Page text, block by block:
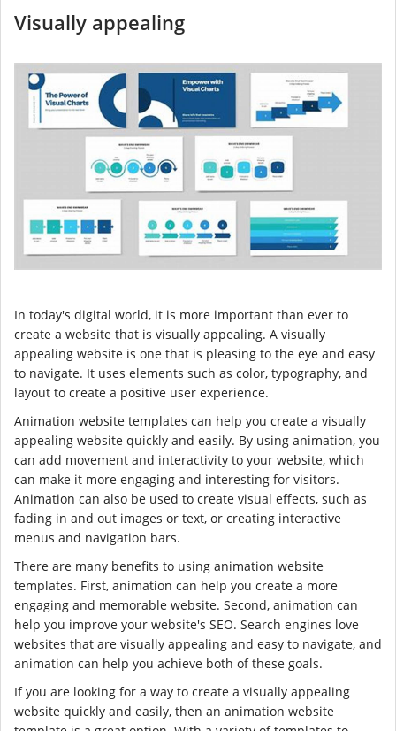
Visually appealing
In today's digital world, it is more important than ever to
create a website that is visually appealing. A visually
appealing website is one that is pleasing to the eye and easy
to navigate. It uses elements such as color, typography, and
layout to create a positive user experience.
Animation website templates can help you create a visually
appealing website quickly and easily. By using animation, you
can add movement and interactivity to your website, which
can make it more engaging and interesting for visitors.
Animation can also be used to create visual effects, such as
fading in and out images or text, or creating interactive
menus and navigation bars.
There are many benefits to using animation website
templates. First, animation can help you create a more
engaging and memorable website. Second, animation can
help you improve your website's SEO. Search engines love
websites that are visually appealing and easy to navigate, and
animation can help you achieve both of these goals.
If you are looking for a way to create a visually appealing
website quickly and easily, then an animation website